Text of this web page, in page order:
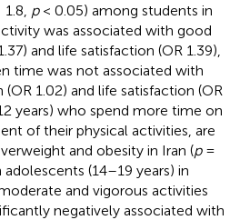
p< 0.05) among students in
was associated with good
and life satisfaction (OR 1.39),
time was not associated with
1.02) and life satisfaction (OR
years) who spend more time on
of their physical activities, are
and obesity in Iran (p=
adolescents (14–19 years) in
and vigorous activities
negatively associated with